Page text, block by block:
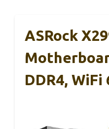
ASRock
DDR4, WiFi